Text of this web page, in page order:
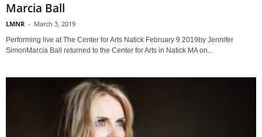
Marcia Ball
LMNR - March 3, 2019
Performing live at The Center for Arts Natick February 9 2019by Jennifer
SimonMarcia Ball returned to the Center for Arts in Natick MA on...